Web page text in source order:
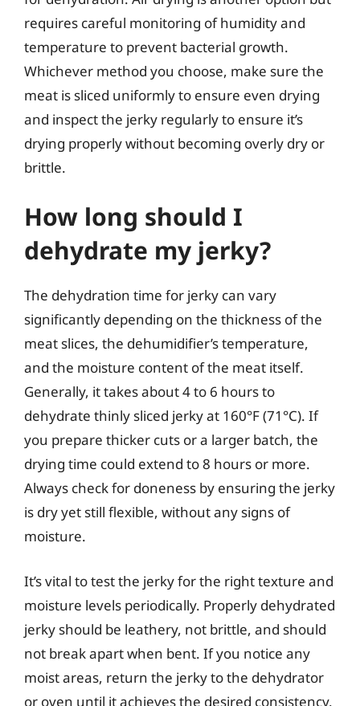
requires careful monitoring of humidity and
temperature to prevent bacterial growth.
Whichever method you choose, make sure the
meat is sliced uniformly to ensure even drying
and inspect the jerky regularly to ensure it’s
drying properly without becoming overly dry or
brittle.
How long should I
dehydrate my jerky?
The dehydration time for jerky can vary
significantly depending on the thickness of the
meat slices, the dehumidifier’s temperature,
and the moisture content of the meat itself.
Generally, it takes about 4 to 6 hours to
dehydrate thinly sliced jerky at 160°F (71°C). If
you prepare thicker cuts or a larger batch, the
drying time could extend to 8 hours or more.
Always check for doneness by ensuring the jerky
is dry yet still flexible, without any signs of
moisture.
It’s vital to test the jerky for the right texture and
moisture levels periodically. Properly dehydrated
jerky should be leathery, not brittle, and should
not break apart when bent. If you notice any
moist areas, return the jerky to the dehydrator
or oven until it achieves the desired consistency.